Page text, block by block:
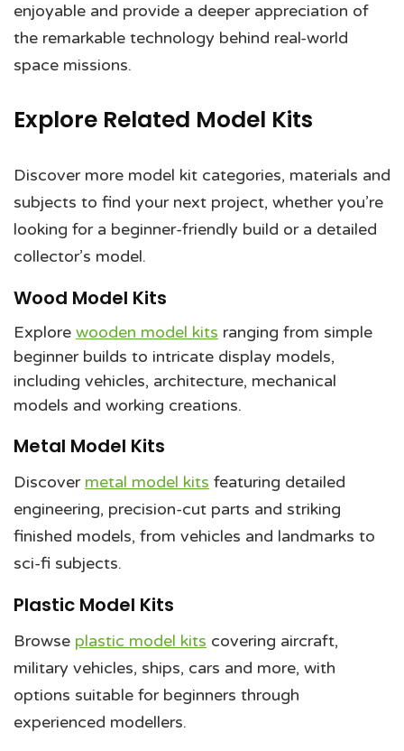
enjoyable and provide a deeper appreciation of
the remarkable technology behind real-world
space missions.
Explore Related Model Kits
Discover more model kit categories, materials and
subjects to find your next project, whether you’re
looking for a beginner-friendly build or a detailed
collector’s model.
Wood Model Kits
Explore wooden model kits ranging from simple
beginner builds to intricate display models,
including vehicles, architecture, mechanical
models and working creations.
Metal Model Kits
Discover metal model kits featuring detailed
engineering, precision-cut parts and striking
finished models, from vehicles and landmarks to
sci-fi subjects.
Plastic Model Kits
Browse plastic model kits covering aircraft,
military vehicles, ships, cars and more, with
options suitable for beginners through
experienced modellers.